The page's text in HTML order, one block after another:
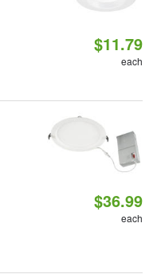
$11.79
each
$36.99
each